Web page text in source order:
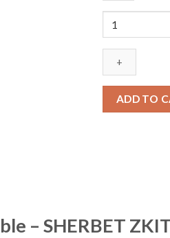
disposable
ZKITTLES
x
ADD TO
– SHERBET